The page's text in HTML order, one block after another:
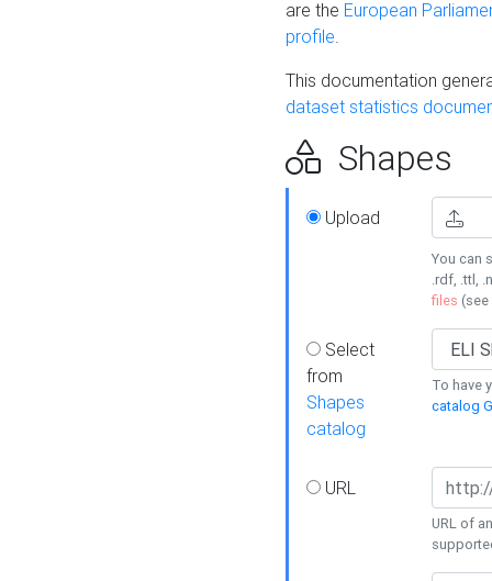
are the European
profile.
This documentation
dataset statistics
Shapes
Upload
You can
.rdf, .ttl,
files (see
Select
from
Shapes
catalog
To have
catalog
URL
URL of